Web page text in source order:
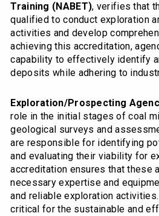
Training (NABET), verifies that
qualified to conduct exploration
activities and develop
achieving this accreditation,
capability to effectively identify
deposits while adhering to
Exploration/Prospecting
role in the initial stages of coal
geological surveys and
are responsible for identifying
and evaluating their viability for
accreditation ensures that these
necessary expertise and
and reliable exploration
critical for the sustainable and